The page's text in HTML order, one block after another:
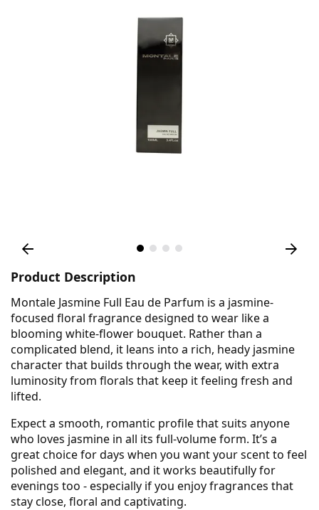
Product Description
Montale Jasmine Full Eau de Parfum is a jasmine-
focused floral fragrance designed to wear like a
blooming white-flower bouquet. Rather than a
complicated blend, it leans into a rich, heady jasmine
character that builds through the wear, with extra
luminosity from florals that keep it feeling fresh and
lifted.
Expect a smooth, romantic profile that suits anyone
who loves jasmine in all its full-volume form. It’s a
great choice for days when you want your scent to feel
polished and elegant, and it works beautifully for
evenings too - especially if you enjoy fragrances that
stay close, floral and captivating.